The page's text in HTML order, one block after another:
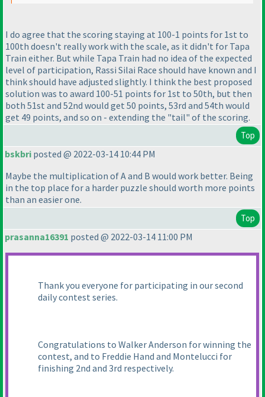
I do agree that the scoring staying at 100-1 points for 1st to
100th doesn't really work with the scale, as it didn't for Tapa
Train either. But while Tapa Train had no idea of the expected
level of participation, Rassi Silai Race should have known and I
think should have adjusted slightly. I think the best proposed
solution was to award 100-51 points for 1st to 50th, but then
both 51st and 52nd would get 50 points, 53rd and 54th would
get 49 points, and so on - extending the "tail" of the scoring.
Top
bskbri posted @ 2022-03-14 10:44 PM
Maybe the multiplication of A and B would work better. Being
in the top place for a harder puzzle should worth more points
than an easier one.
Top
prasanna16391 posted @ 2022-03-14 11:00 PM
Thank you everyone for participating in our second
daily contest series.
Congratulations to Walker Anderson for winning the
contest, and to Freddie Hand and Montelucci for
finishing 2nd and 3rd respectively.